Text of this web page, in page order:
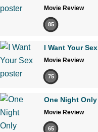
Movie Review
85
I Want Your Sex
Movie Review
75
One Night Only
Movie Review
65